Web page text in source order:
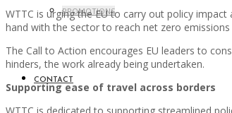
PROMOTIONS
CONTACT
WTTC is urging the EU to carry out policy
hand with the sector to reach net zero emissions
The Call to Action encourages EU leaders to
hinders, the work already being undertaken.
Supporting ease of travel across borders